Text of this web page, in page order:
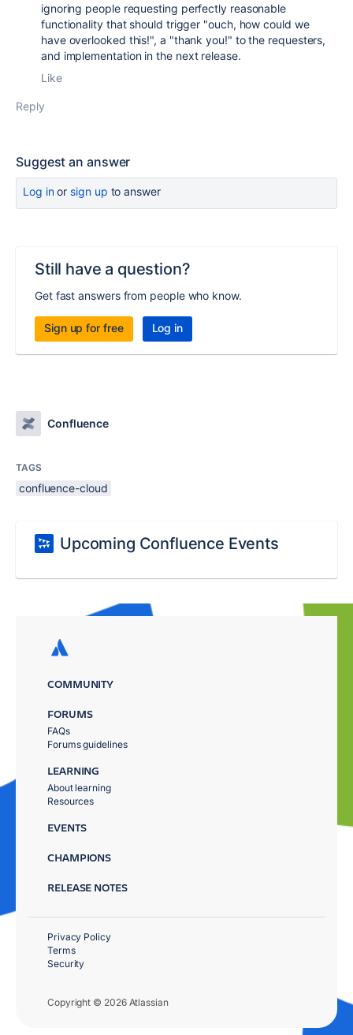
ignoring people requesting perfectly reasonable
functionality that should trigger "ouch, how could we
have overlooked this!", a "thank you!" to the requesters,
and implementation in the next release.
Like
Reply
Suggest an answer
Log inor sign up to answer
Still have a question?
Get fast answers from people who know.
Sign up for free Log in
Confluence
TAGS
confluence-cloud
Upcoming Confluence Events
COMMUNITY
FORUMS
FAQs
Forums guidelines
LEARNING
About learning
Resources
EVENTS
CHAMPIONS
RELEASE NOTES
Copyright © 2026 Atlassian
Privacy Policy
Terms
Security